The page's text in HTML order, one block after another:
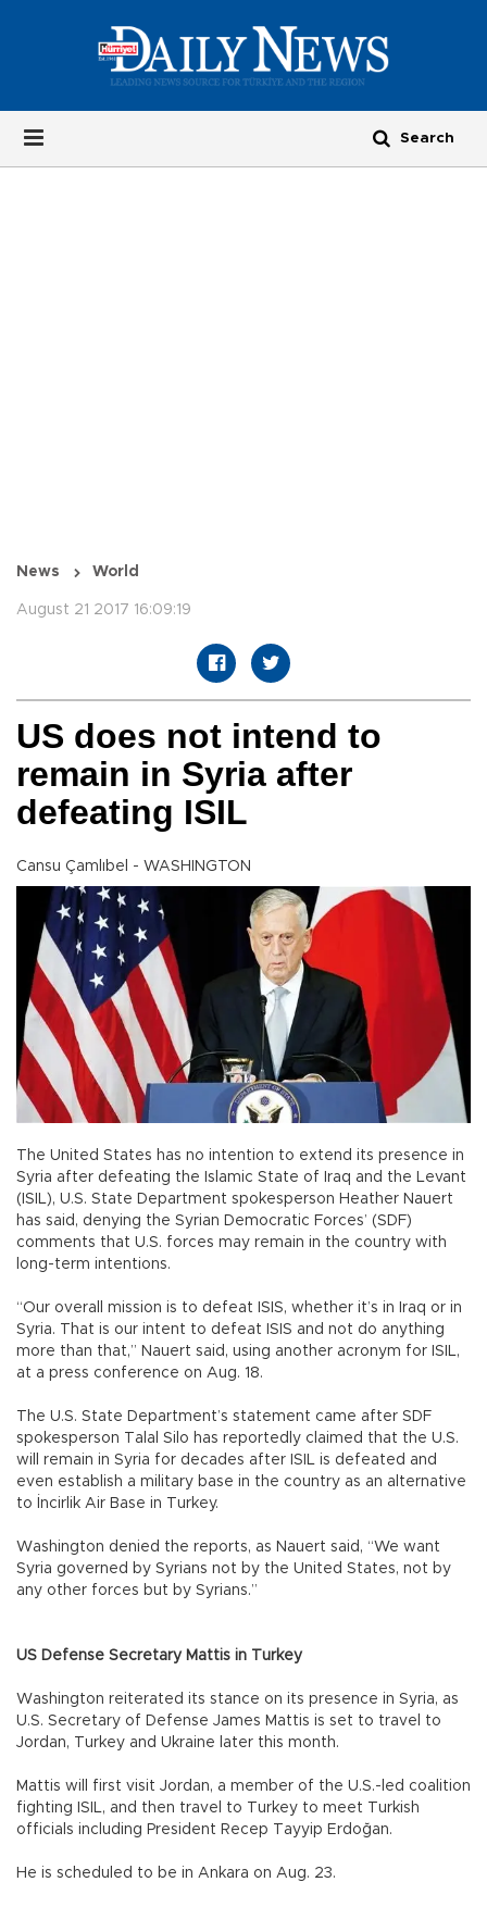
News World
August 21 2017 16:09:19
US does not intend to
remain in Syria after
defeating ISIL
Cansu Çamlıbel - WASHINGTON
The United States has no intention to extend its presence in
Syria after defeating the Islamic State of Iraq and the Levant
(ISIL), U.S. State Department spokesperson Heather Nauert
has said, denying the Syrian Democratic Forces’ (SDF)
comments that U.S. forces may remain in the country with
long-term intentions.
“Our overall mission is to defeat ISIS, whether it’s in Iraq or in
Syria. That is our intent to defeat ISIS and not do anything
more than that,” Nauert said, using another acronym for ISIL,
at a press conference on Aug. 18.
The U.S. State Department’s statement came after SDF
spokesperson Talal Silo has reportedly claimed that the U.S.
will remain in Syria for decades after ISIL is defeated and
even establish a military base in the country as an alternative
to İncirlik Air Base in Turkey.
Washington denied the reports, as Nauert said, “We want
Syria governed by Syrians not by the United States, not by
any other forces but by Syrians.”
US Defense Secretary Mattis in Turkey
Washington reiterated its stance on its presence in Syria, as
U.S. Secretary of Defense James Mattis is set to travel to
Jordan, Turkey and Ukraine later this month.
Mattis will first visit Jordan, a member of the U.S.-led coalition
fighting ISIL, and then travel to Turkey to meet Turkish
officials including President Recep Tayyip Erdoğan.
He is scheduled to be in Ankara on Aug. 23.